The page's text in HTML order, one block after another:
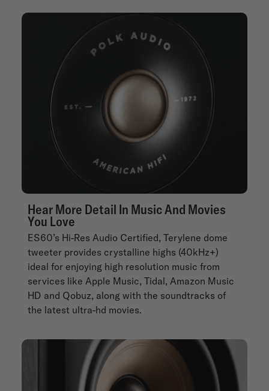
Hear More Detail In Music And Movies
You Love
ES60’s Hi-Res Audio Certified, Terylene dome
tweeter provides crystalline highs (40kHz+)
ideal for enjoying high resolution music from
services like Apple Music, Tidal, Amazon Music
HD and Qobuz, along with the soundtracks of
the latest ultra-hd movies.